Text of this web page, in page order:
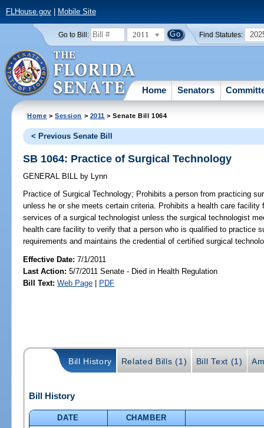
FLHouse.gov| Mobile Site
Go to Bill: 2011 Find Statutes:
Home Senators
Home >Session > 2011 > Senate Bill 1064
< Previous Senate Bill
SB 1064: Practice of Surgical Technology
GENERAL BILL by Lynn
Practice of Surgical Technology; Prohibits a person from practicing
unless he or she meets certain criteria. Prohibits a health care facility
services of a surgical technologist unless the surgical technologist
health care facility to verify that a person who is qualified to practice
requirements and maintains the credential of certified surgical
Effective Date:7/1/2011
Last Action: 5/7/2011 Senate - Died in Health Regulation
Bill Text: Web Page | PDF
Bill History Related Bills (1) Bill Text (1)
Bill History
DATE
CHAMBER